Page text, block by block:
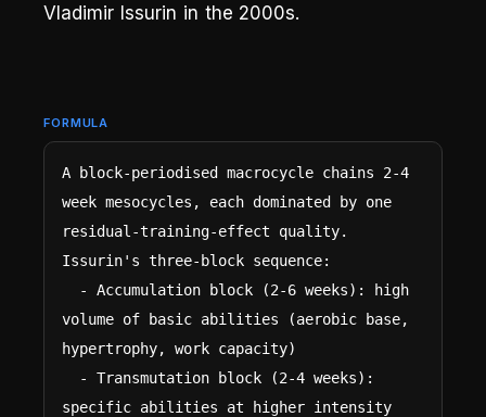
Vladimir Issurin in the 2000s.
FORMULA
A block-periodised macrocycle chains 2-4
week mesocycles, each dominated by one
residual-training-effect quality.
Issurin's three-block sequence:
volume of basic abilities (aerobic base,
hypertrophy, work capacity)
specific abilities at higher intensity